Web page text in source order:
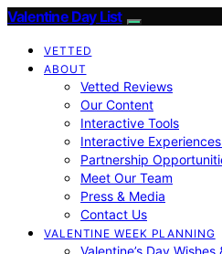
Valentine Day List
VETTED
ABOUT
Vetted Reviews
Our Content
Interactive Tools
Interactive
Partnership
Meet Our Team
Press & Media
Contact Us
VALENTINE WEEK PLANNING
Valentine’s Day